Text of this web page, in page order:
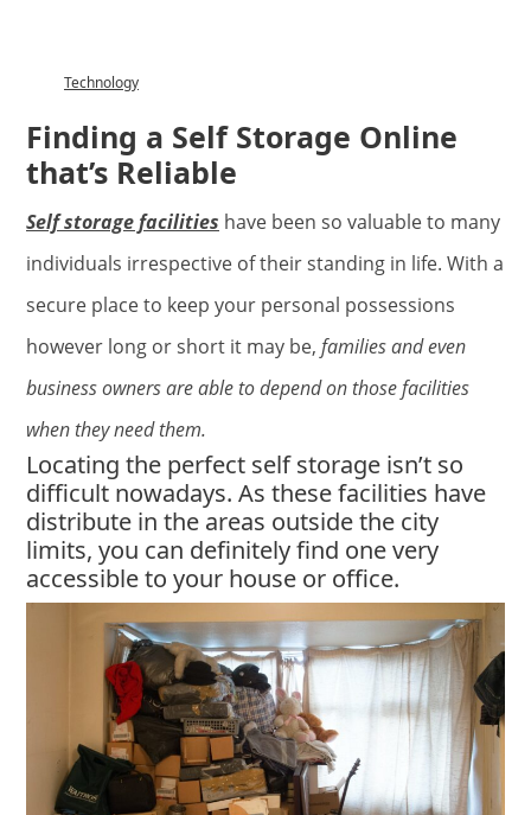
Technology
Category
Finding a Self Storage Online
that’s Reliable
Self storage facilities have been so valuable to many
individuals irrespective of their standing in life. With a
secure place to keep your personal possessions
however long or short it may be, families and even
business owners are able to depend on those facilities
when they need them.
Locating the perfect self storage isn’t so
difficult nowadays. As these facilities have
distribute in the areas outside the city
limits, you can definitely find one very
accessible to your house or office.